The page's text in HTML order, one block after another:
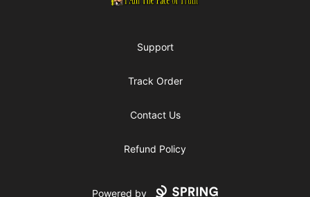
Support
Track Order
Contact Us
Refund Policy
Powered by